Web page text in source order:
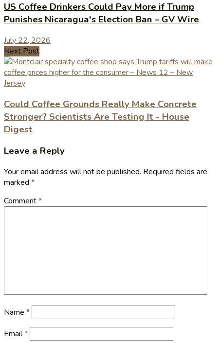
US Coffee Drinkers Could Pay More if Trump
Punishes Nicaragua's Election Ban – GV Wire
July 22, 2026
Next Post
Could Coffee Grounds Really Make Concrete
Stronger? Scientists Are Testing It - House
Digest
Leave a Reply
Your email address will not be published. Required fields are
marked *
Comment*
Name *
Email*